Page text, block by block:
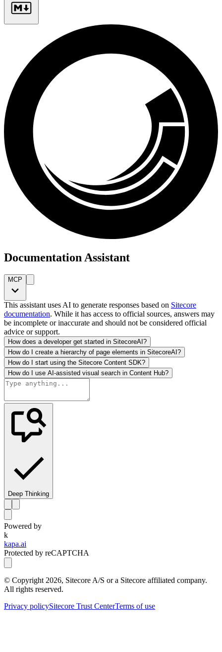
Documentation Assistant
MCP
This assistant uses AI to generate responses based on Sitecore
documentation. While it has access to official sources, answers may
be incomplete or inaccurate and should not be considered official
advice or support.
How does a developer get started in SitecoreAI?
How do I create a hierarchy of page elements in SitecoreAI?
How do I start using the Sitecore Content SDK?
How do I use AI-assisted visual search in Content Hub?
Deep Thinking
Powered by
k
kapa.ai
Protected by reCAPTCHA
© Copyright 2026, Sitecore A/S or a Sitecore affiliated company.
All rights reserved.
Privacy policySitecore Trust CenterTerms of use